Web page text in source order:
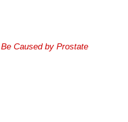
Caused by Prostate